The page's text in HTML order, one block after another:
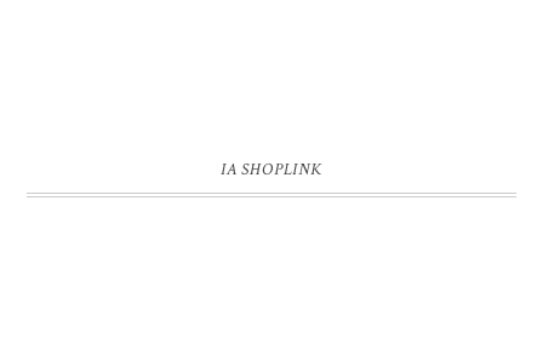
IA SHOPLINK